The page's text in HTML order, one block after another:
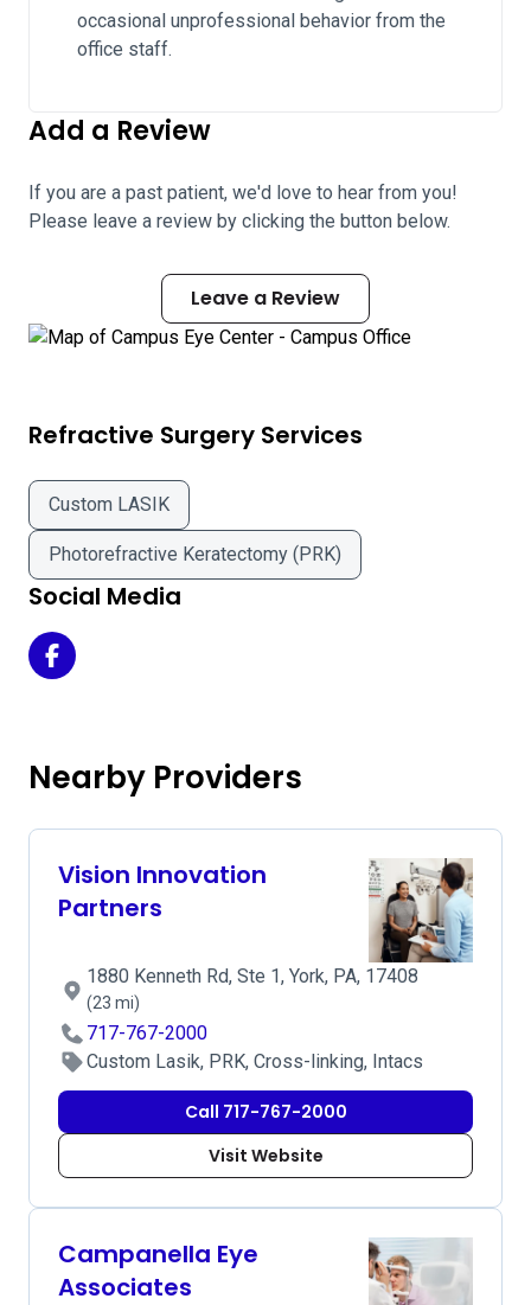
occasional unprofessional behavior from the
office staff.
Add a Review
If you are a past patient, we'd love to hear from you!
Please leave a review by clicking the button below.
Leave a Review
Refractive Surgery Services
Custom LASIK
Photorefractive Keratectomy (PRK)
Social Media
Campus Eye Center - Campus Office on Facebook
Nearby Providers
Vision Innovation
Partners
1880 Kenneth Rd, Ste 1, York, PA, 17408
(23 mi)
717-767-2000
Custom Lasik, PRK, Cross-linking, Intacs
Call 717-767-2000
Visit Website
Campanella Eye
Associates